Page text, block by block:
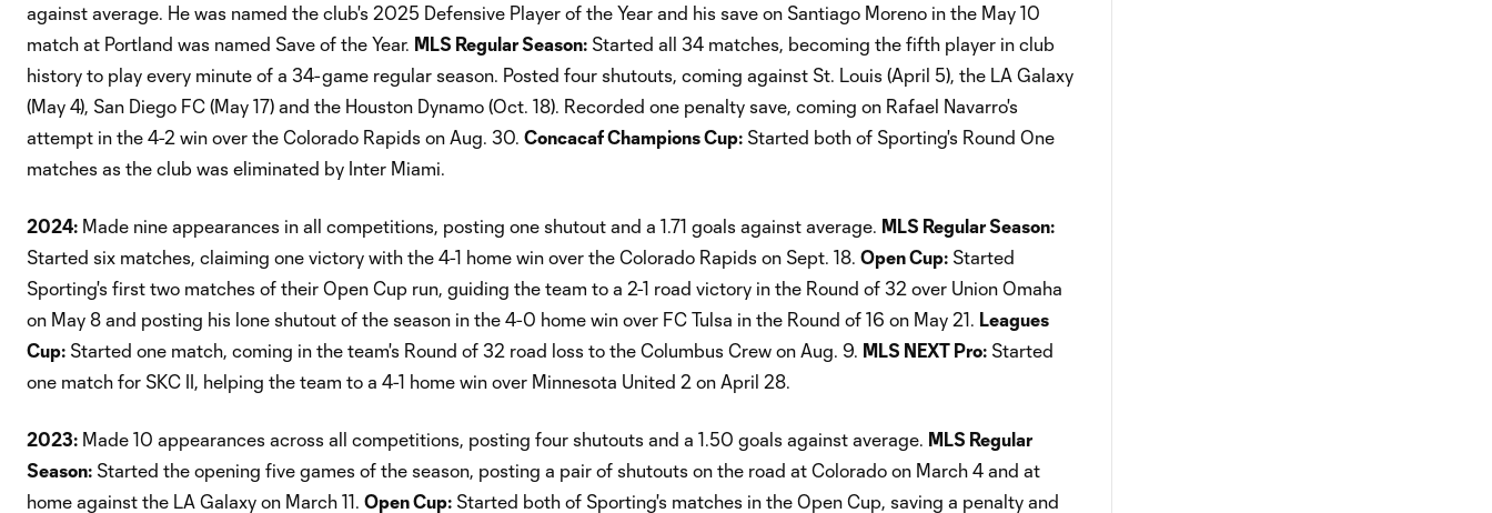
against average. He was named the club's 2025 Defensive Player of the Year and his save on Santiago Moreno in the May 10
match at Portland was named Save of the Year. MLS Regular Season: Started all 34 matches, becoming the fifth player in club
history to play every minute of a 34-game regular season. Posted four shutouts, coming against St. Louis (April 5), the LA Galaxy
(May 4), San Diego FC (May 17) and the Houston Dynamo (Oct. 18). Recorded one penalty save, coming on Rafael Navarro's
attempt in the 4-2 win over the Colorado Rapids on Aug. 30. Concacaf Champions Cup: Started both of Sporting's Round One
matches as the club was eliminated by Inter Miami.
2024: Made nine appearances in all competitions, posting one shutout and a 1.71 goals against average. MLS Regular Season:
Started six matches, claiming one victory with the 4-1 home win over the Colorado Rapids on Sept. 18. Open Cup: Started
Sporting's first two matches of their Open Cup run, guiding the team to a 2-1 road victory in the Round of 32 over Union Omaha
on May 8 and posting his lone shutout of the season in the 4-0 home win over FC Tulsa in the Round of 16 on May 21. Leagues
Cup: Started one match, coming in the team's Round of 32 road loss to the Columbus Crew on Aug. 9. MLS NEXT Pro: Started
one match for SKC II, helping the team to a 4-1 home win over Minnesota United 2 on April 28.
2023: Made 10 appearances across all competitions, posting four shutouts and a 1.50 goals against average. MLS Regular
Season: Started the opening five games of the season, posting a pair of shutouts on the road at Colorado on March 4 and at
home against the LA Galaxy on March 11. Open Cup: Started both of Sporting's matches in the Open Cup, saving a penalty and